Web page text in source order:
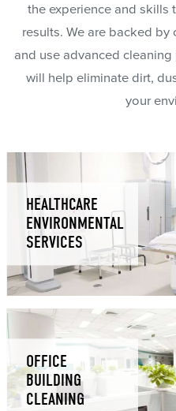
the experience and skills
results. We are backed
and use advanced
will help eliminate dirt,
your
HEALTHCARE
ENVIRONMENTAL
SERVICES
OFFICE
BUILDING
CLEANING